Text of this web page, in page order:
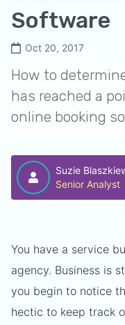
Software
Oct 20, 2017
How to
has reached a
online booking
Suzie
Senior Analyst
You have a service
agency. Business is
you begin to notice
hectic to keep track